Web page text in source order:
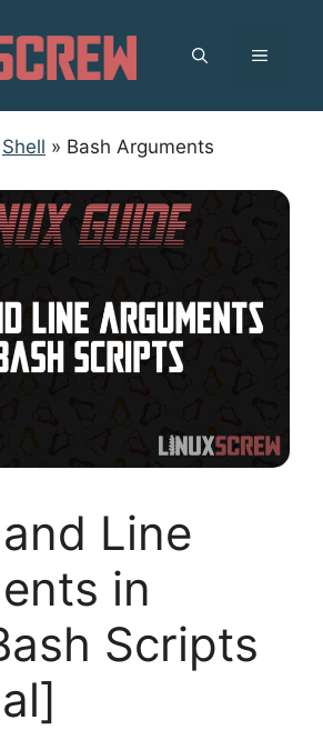
MENU
Shell » Bash Arguments
Line
in
Scripts